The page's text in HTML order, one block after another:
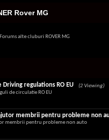
Rover MG
alte cluburi ROVER MG
Driving regulations RO EU
(2 Viewing)
de circulatie RO EU
membrii pentru probleme non
membrii pentru probleme non auto